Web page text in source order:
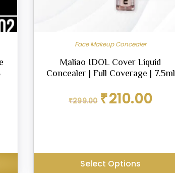
Face Makeup Concealer
Maliao IDOL Cover Liquid
Concealer | Full Coverage | 7.5ml
₹299.00 price
₹210.00price
Select Options